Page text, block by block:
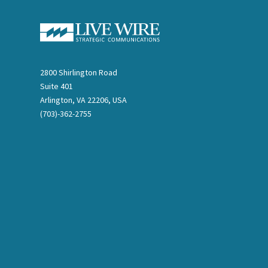
2800 Shirlington Road
Suite 401
Arlington, VA 22206, USA
(703)-362-2755